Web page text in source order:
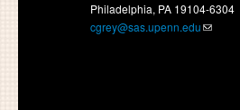
Philadelphia, PA 19104-6304
cgrey@sas.upenn.edu